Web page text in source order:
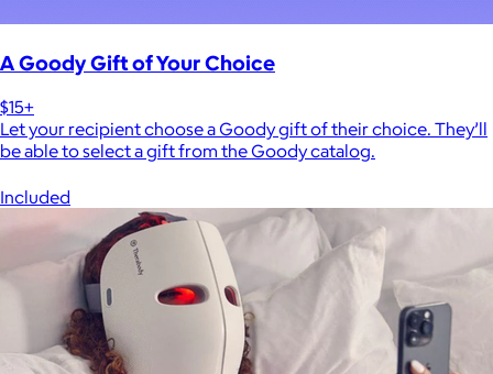
A Goody Gift of Your Choice
$15+
Let your recipient choose a Goody gift of their choice. They’ll
be able to select a gift from the Goody catalog.
Included